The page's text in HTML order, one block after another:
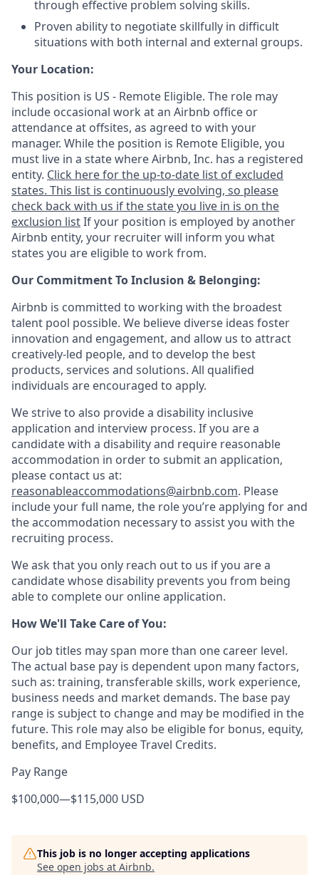
through effective problem solving skills.
Proven ability to negotiate skillfully in difficult
situations with both internal and external groups.
Your Location:
This position is US - Remote Eligible. The role may
include occasional work at an Airbnb office or
attendance at offsites, as agreed to with your
manager. While the position is Remote Eligible, you
must live in a state where Airbnb, Inc. has a registered
entity. Click here for the up-to-date list of excluded
states. This list is continuously evolving, so please
check back with us if the state you live in is on the
exclusion listIf your position is employed by another
Airbnb entity, your recruiter will inform you what
states you are eligible to work from.
Our Commitment To Inclusion & Belonging:
Airbnb is committed to working with the broadest
talent pool possible. We believe diverse ideas foster
innovation and engagement, and allow us to attract
creatively-led people, and to develop the best
products, services and solutions. All qualified
individuals are encouraged to apply.
We strive to also provide a disability inclusive
application and interview process. If you are a
candidate with a disability and require reasonable
accommodation in order to submit an application,
please contact us at:
reasonableaccommodations@airbnb.com. Please
include your full name, the role you’re applying for and
the accommodation necessary to assist you with the
recruiting process.
We ask that you only reach out to us if you are a
candidate whose disability prevents you from being
able to complete our online application.
How We'll Take Care of You:
Our job titles may span more than one career level.
The actual base pay is dependent upon many factors,
such as: training, transferable skills, work experience,
business needs and market demands. The base pay
range is subject to change and may be modified in the
future. This role may also be eligible for bonus, equity,
benefits, and Employee Travel Credits.
Pay Range
$100,000—$115,000 USD
This job is no longer accepting applications
See open jobs at Airbnb.